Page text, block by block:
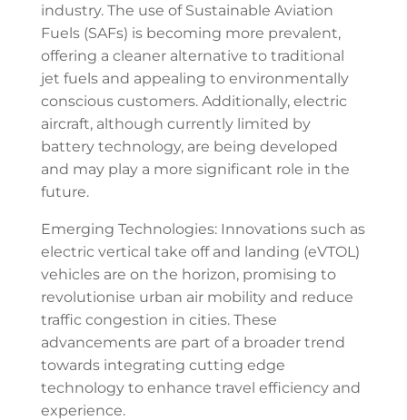
industry. The use of Sustainable Aviation
Fuels (SAFs) is becoming more prevalent,
offering a cleaner alternative to traditional
jet fuels and appealing to environmentally
conscious customers. Additionally, electric
aircraft, although currently limited by
battery technology, are being developed
and may play a more significant role in the
future.
Emerging Technologies: Innovations such as
electric vertical take off and landing (eVTOL)
vehicles are on the horizon, promising to
revolutionise urban air mobility and reduce
traffic congestion in cities. These
advancements are part of a broader trend
towards integrating cutting edge
technology to enhance travel efficiency and
experience.